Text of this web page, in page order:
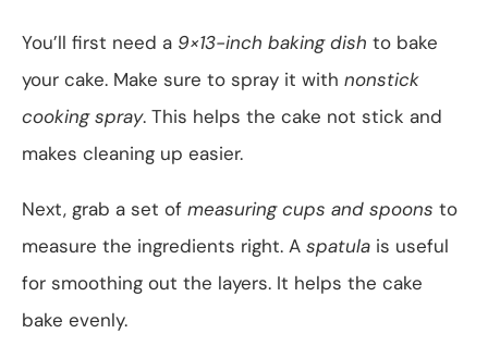
You’ll first need a 9×13-inch baking dish to bake
your cake. Make sure to spray it with nonstick
cooking spray. This helps the cake not stick and
makes cleaning up easier.
Next, grab a set of measuring cups and spoons to
measure the ingredients right. A spatula is useful
for smoothing out the layers. It helps the cake
bake evenly.